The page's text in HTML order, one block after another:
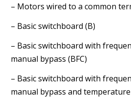
– Motors wired to a common
– Basic switchboard (B)
– Basic switchboard with
manual bypass (BFC)
– Basic switchboard with
manual bypass and